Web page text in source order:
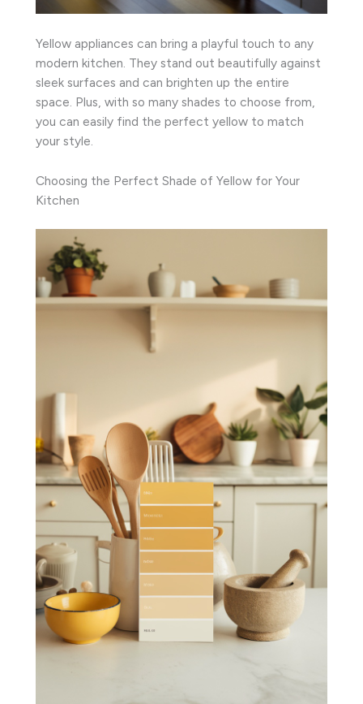
Yellow appliances can bring a playful touch to any
modern kitchen. They stand out beautifully against
sleek surfaces and can brighten up the entire
space. Plus, with so many shades to choose from,
you can easily find the perfect yellow to match
your style.
Choosing the Perfect Shade of Yellow for Your
Kitchen